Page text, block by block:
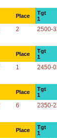
Place
Tgt
1
2 2500-
Place
Tgt
1
1 2450-
Place
Tgt
1
6 2350-
Place
Tgt
1